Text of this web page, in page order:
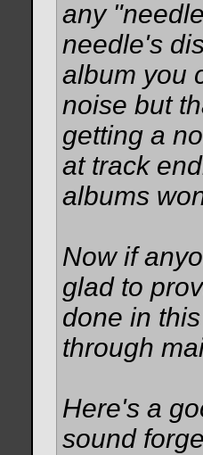
any
needle's
album you
noise but
getting a
at track
albums
Now if
glad to
done in
through
Here's a
sound